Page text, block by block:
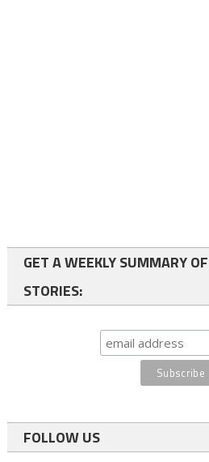
GET A WEEKLY SUMMARY
STORIES:
FOLLOW US